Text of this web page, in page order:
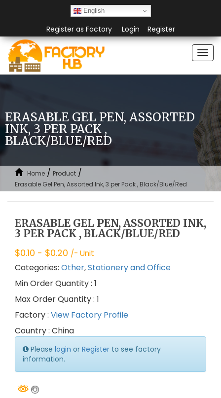
English
Register as Factory Login Register
ERASABLE GEL PEN, ASSORTED
INK, 3 PER PACK ,
BLACK/BLUE/RED
Home / Product /
Erasable Gel Pen, Assorted Ink, 3 per Pack , Black/Blue/Red
ERASABLE GEL PEN, ASSORTED INK,
3 PER PACK , BLACK/BLUE/RED
$0.10 - $0.20 /- Unit
Categories: Other,Stationery and Office
Min Order Quantity : 1
Max Order Quantity : 1
Factory : View Factory Profile
Country : China
Please login or Register to see factory
information.